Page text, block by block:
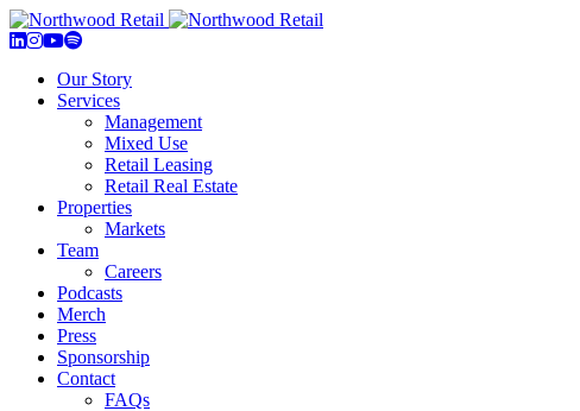
Our Story
Services
Management
Mixed Use
Retail Leasing
Retail Real Estate
Properties
Markets
Team
Careers
Podcasts
Merch
Press
Sponsorship
Contact
FAQs